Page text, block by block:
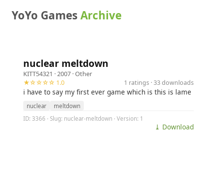
YoYo GamesArchive
nuclear meltdown
KITT54321 · 2007 ·Other
★☆☆☆☆ 1.0
1 ratings · 33 downloads
i have to say my first ever game which is this is lame
nuclear
meltdown
ID: 3366 · Slug: nuclear-meltdown · Version: 1
⤓ Download